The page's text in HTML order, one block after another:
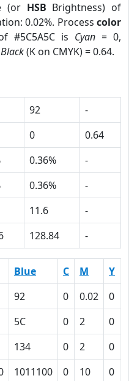
(or HSB Brightness) of
0.02%. Process color
#5C5A5C is Cyan = 0,
Black(K on CMYK) = 0.64.
92
-
0
0.64
0.36%
-
0.36%
-
11.6
-
128.84 -
Blue C M Y
92 0 0.02 0
5C 0 2 0
134 0 2 0
1011100 0 10 0